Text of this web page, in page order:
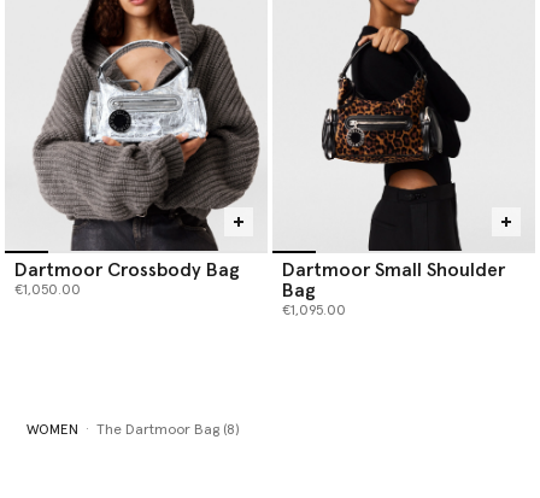
Dartmoor Crossbody Bag
€1,050.00
Dartmoor Small Shoulder
Bag
€1,095.00
WOMEN The Dartmoor Bag (8)